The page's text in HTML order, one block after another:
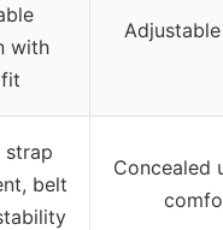
with
strap
belt
Concealed